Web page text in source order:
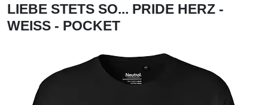
LIEBE STETS SO... PRIDE HERZ -
WEISS - POCKET